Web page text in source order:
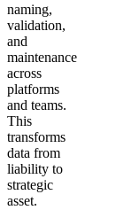
naming,
validation,
and
maintenance
across
platforms
and teams.
This
transforms
data from
liability to
strategic
asset.